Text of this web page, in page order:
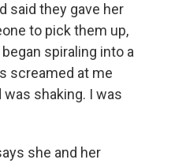
said they gave her
to pick them up,
spiraling into a
screamed at me
shaking. I was
she and her